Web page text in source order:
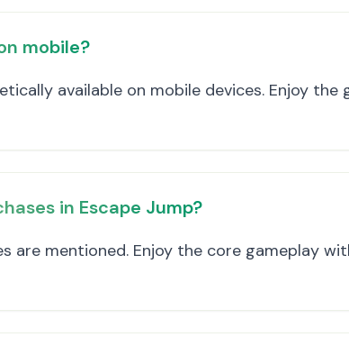
mobile?
available on mobile devices. Enjoy
in Escape Jump?
are mentioned. Enjoy the core gameplay